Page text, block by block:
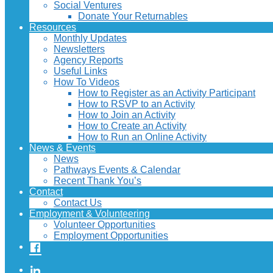
Social Ventures
Donate Your Returnables
Resources
Monthly Updates
Newsletters
Agency Reports
Useful Links
How To Videos
How to Register as an Activity Participant
How to RSVP to an Activity
How to Join an Activity
How to Create an Activity
How to Run an Online Activity
News & Events
News
Pathways Events & Calendar
Recent Thank You’s
Contact
Contact Us
Employment & Volunteering
Volunteer Opportunities
Employment Opportunities